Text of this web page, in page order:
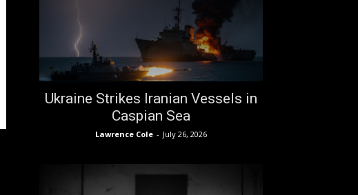
Ukraine Strikes Iranian Vessels in
Caspian Sea
Lawrence Cole - July 26, 2026